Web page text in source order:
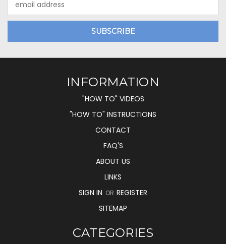
Address
INFORMATION
"HOW TO" VIDEOS
"HOW TO" INSTRUCTIONS
CONTACT
FAQ'S
ABOUT US
LINKS
SIGN IN OR REGISTER
SITEMAP
CATEGORIES